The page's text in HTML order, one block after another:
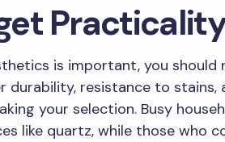
Practicality
is important, you should
durability, resistance to stains,
your selection. Busy
like quartz, while those who